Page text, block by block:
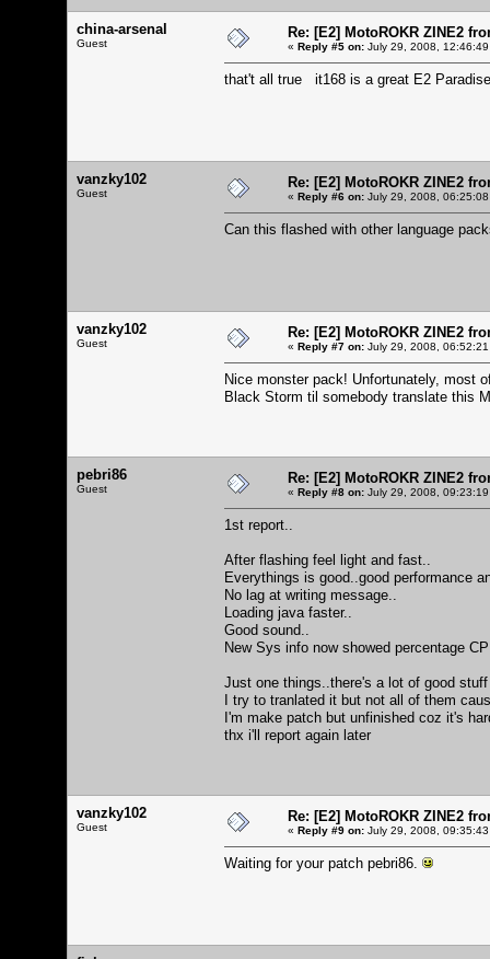
china-arsenal
Guest
Re: [E2] MotoROKR ZINE2
« Reply #5 on: July 29, 2008,
that't all true it168 is a great E2 Paradise
vanzky102
Guest
Re: [E2] MotoROKR ZINE2
« Reply #6 on: July 29, 2008,
Can this flashed with other language
vanzky102
Guest
Re: [E2] MotoROKR ZINE2
« Reply #7 on: July 29, 2008,
Nice monster pack! Unfortunately, most
Black Storm til somebody translate this
pebri86
Guest
Re: [E2] MotoROKR ZINE2
« Reply #8 on: July 29, 2008,
1st report..
After flashing feel light and fast..
Everythings is good..good performance
No lag at writing message..
Loading java faster..
Good sound..
New Sys info now showed percentage
Just one things..there's a lot of good
I try to tranlated it but not all of them
I'm make patch but unfinished coz it's
thx i'll report again later
vanzky102
Guest
Re: [E2] MotoROKR ZINE2
« Reply #9 on: July 29, 2008,
Waiting for your patch pebri86.